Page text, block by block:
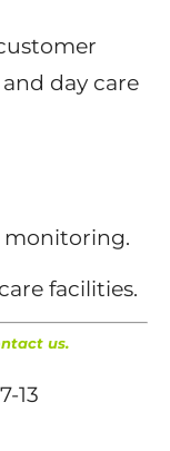
day care
monitoring.
facilities.
us.
13